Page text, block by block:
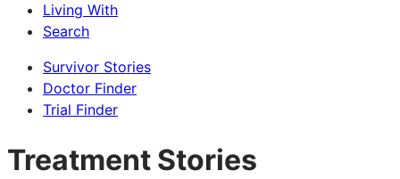
Living With
Search
Survivor Stories
Doctor Finder
Trial Finder
Treatment Stories